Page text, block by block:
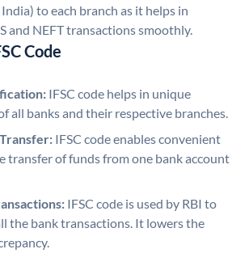
to each branch as it helps in
and NEFT transactions smoothly.
Code
IFSC code helps in unique
all banks and their respective branches.
IFSC code enables convenient
transfer of funds from one bank account
IFSC code is used by RBI to
the bank transactions. It lowers the